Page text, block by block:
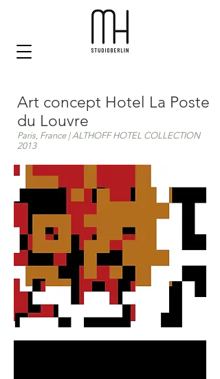
Art concept Hotel La Poste
du Louvre
Paris, France | ALTHOFF HOTEL COLLECTION
2013